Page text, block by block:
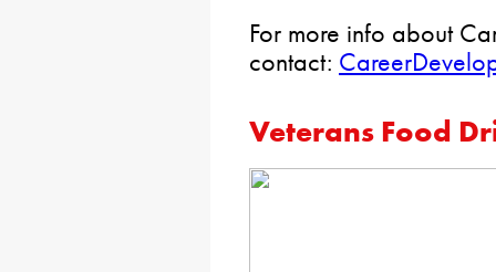
For more info about
contact:
Veterans Food